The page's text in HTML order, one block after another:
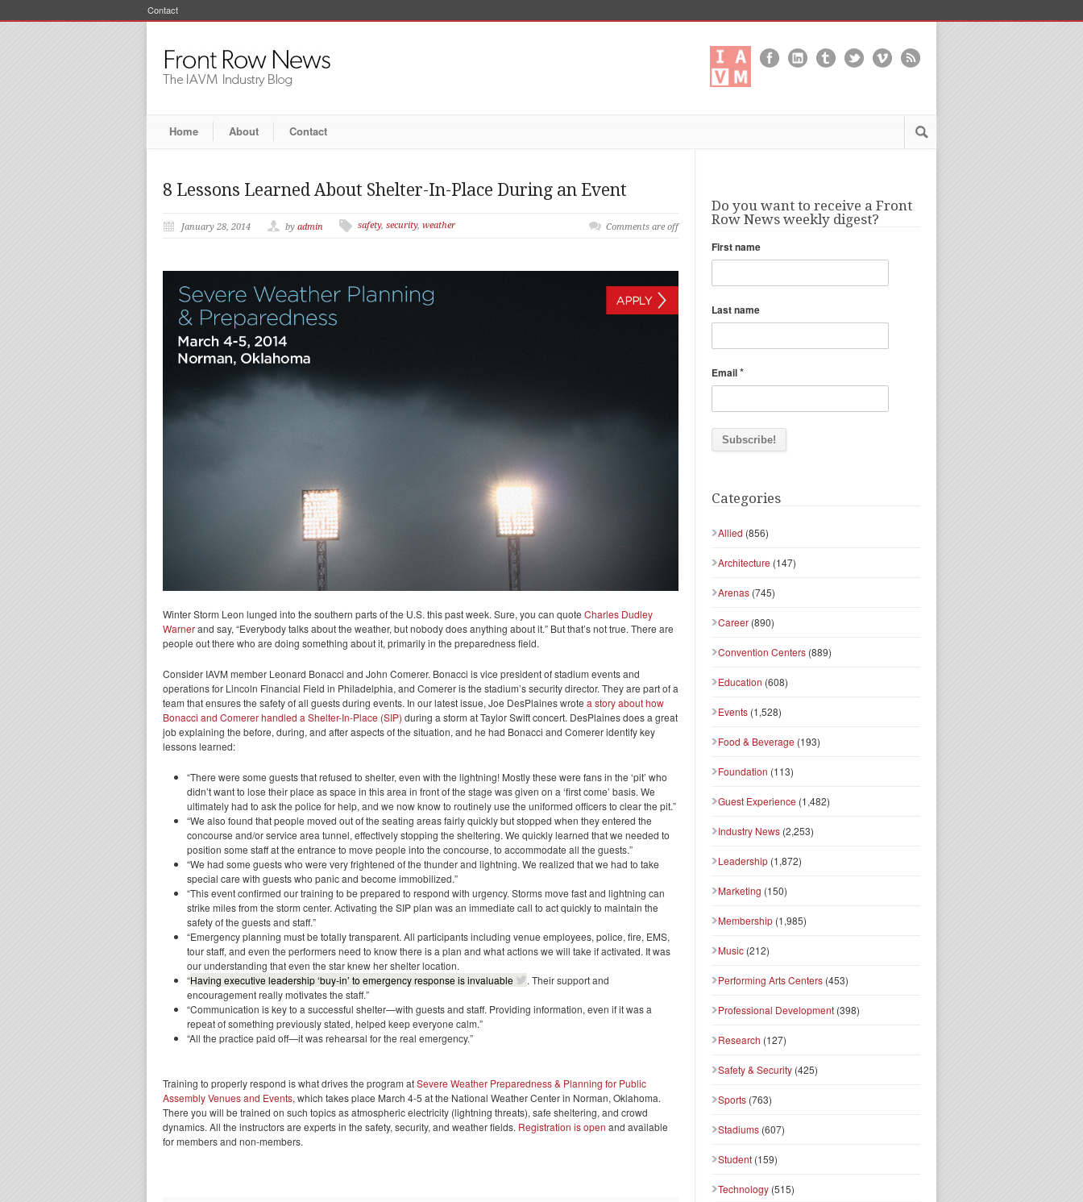
Contact
Home About Contact
8 Lessons Learned About Shelter-In-Place During an Event
January 28, 2014 by admin safety, security, weather Comments are off
Winter Storm Leon lunged into the southern parts of the U.S. this past week. Sure, you can quote Charles Dudley
Warnerand say, “Everybody talks about the weather, but nobody does anything about it.” But that’s not true. There are
people out there who are doing something about it, primarily in the preparedness field.
Consider IAVM member Leonard Bonacci and John Comerer. Bonacci is vice president of stadium events and
operations for Lincoln Financial Field in Philadelphia, and Comerer is the stadium’s security director. They are part of a
team that ensures the safety of all guests during events. In our latest issue, Joe DesPlaines wrote a story about how
Bonacci and Comerer handled a Shelter-In-Place (SIP) during a storm at Taylor Swift concert. DesPlaines does a great
job explaining the before, during, and after aspects of the situation, and he had Bonacci and Comerer identify key
lessons learned:
“There were some guests that refused to shelter, even with the lightning! Mostly these were fans in the ‘pit’ who
didn’t want to lose their place as space in this area in front of the stage was given on a ‘first come’ basis. We
ultimately had to ask the police for help, and we now know to routinely use the uniformed officers to clear the pit.”
“We also found that people moved out of the seating areas fairly quickly but stopped when they entered the
concourse and/or service area tunnel, effectively stopping the sheltering. We quickly learned that we needed to
position some staff at the entrance to move people into the concourse, to accommodate all the guests.”
“We had some guests who were very frightened of the thunder and lightning. We realized that we had to take
special care with guests who panic and become immobilized.”
“This event confirmed our training to be prepared to respond with urgency. Storms move fast and lightning can
strike miles from the storm center. Activating the SIP plan was an immediate call to act quickly to maintain the
safety of the guests and staff.”
“Emergency planning must be totally transparent. All participants including venue employees, police, fire, EMS,
tour staff, and even the performers need to know there is a plan and what actions we will take if activated. It was
our understanding that even the star knew her shelter location.
“Having executive leadership ‘buy-in’ to emergency response is invaluable
. Their support and
encouragement really motivates the staff.”
“Communication is key to a successful shelter—with guests and staff. Providing information, even if it was a
repeat of something previously stated, helped keep everyone calm.”
“All the practice paid off—it was rehearsal for the real emergency.”
Training to properly respond is what drives the program atSevere Weather Preparedness & Planning for Public
Assembly Venues and Events, which takes place March 4-5 at the National Weather Center in Norman, Oklahoma.
There you will be trained on such topics as atmospheric electricity (lightning threats), safe sheltering, and crowd
dynamics. All the instructors are experts in the safety, security, and weather fields. Registration is open and available
for members and non-members.
Do you want to receive a Front
Row News weekly digest?
First name
Last name
Email*
Categories
Allied (856)
Architecture (147)
Arenas (745)
Career (890)
Convention Centers (889)
Education (608)
Events (1,528)
Food & Beverage (193)
Foundation (113)
Guest Experience (1,482)
Industry News (2,253)
Leadership (1,872)
Marketing (150)
Membership (1,985)
Music (212)
Performing Arts Centers (453)
Professional Development (398)
Research (127)
Safety & Security (425)
Sports (763)
Stadiums (607)
Student (159)
Technology (515)